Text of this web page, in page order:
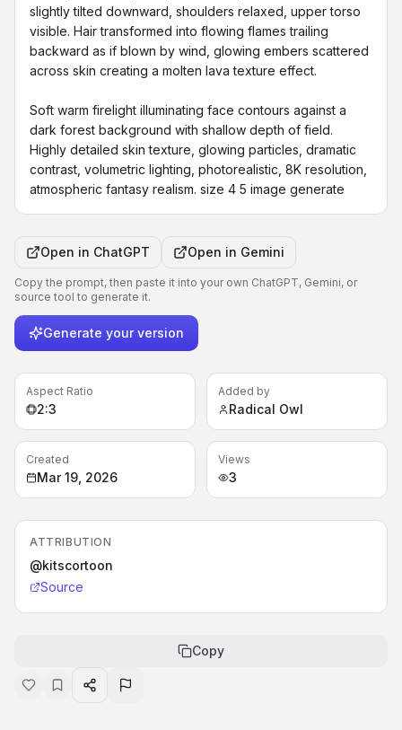
slightly tilted downward, shoulders relaxed, upper torso
visible. Hair transformed into flowing flames trailing
backward as if blown by wind, glowing embers scattered
across skin creating a molten lava texture effect.
Soft warm firelight illuminating face contours against a
dark forest background with shallow depth of field.
Highly detailed skin texture, glowing particles, dramatic
contrast, volumetric lighting, photorealistic, 8K resolution,
atmospheric fantasy realism. size 4 5 image generate
Open in ChatGPT Open in Gemini
Copy the prompt, then paste it into your own ChatGPT, Gemini, or
source tool to generate it.
Generate your version
Aspect Ratio
2:3
Added by
Radical Owl
Created
Mar 19, 2026
Views
3
ATTRIBUTION
@kitscortoon
Source
Copy